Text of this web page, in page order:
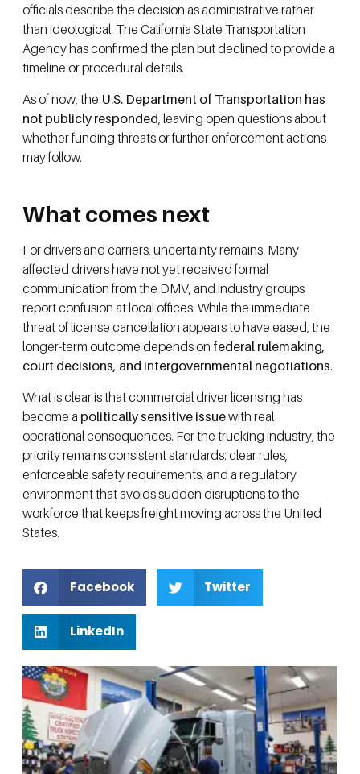
officials describe the decision as administrative rather
than ideological. The California State Transportation
Agency has confirmed the plan but declined to provide a
timeline or procedural details.
As of now, the U.S. Department of Transportation has
not publicly responded , leaving open questions about
whether funding threats or further enforcement actions
may follow.
What comes next
For drivers and carriers, uncertainty remains. Many
affected drivers have not yet received formal
communication from the DMV, and industry groups
report confusion at local offices. While the immediate
threat of license cancellation appears to have eased, the
longer-term outcome depends on federal rulemaking,
court decisions, and intergovernmental negotiations.
What is clear is that commercial driver licensing has
become a politically sensitive issuewith real
operational consequences. For the trucking industry, the
priority remains consistent standards: clear rules,
enforceable safety requirements, and a regulatory
environment that avoids sudden disruptions to the
workforce that keeps freight moving across the United
States.
Facebook Twitter
LinkedIn